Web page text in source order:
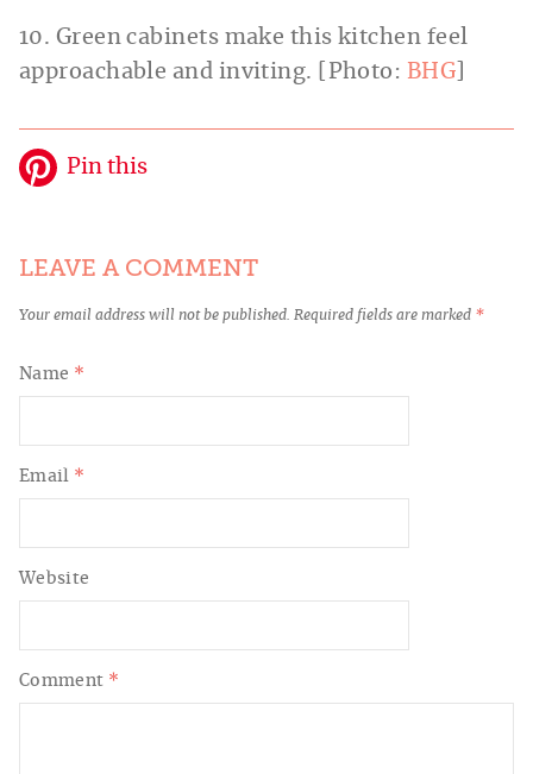
10. Green cabinets make this kitchen feel
approachable and inviting. [Photo: BHG
Pin this
LEAVE A COMMENT
Your email address will not be published. Required fields are marked *
Comment *
Name *
Email *
Website